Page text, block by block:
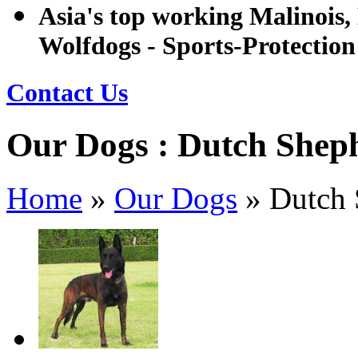
Asia's top working Malinois,
Wolfdogs - Sports-
Contact Us
Our Dogs : Dutch
Home » Our Dogs » Dutch